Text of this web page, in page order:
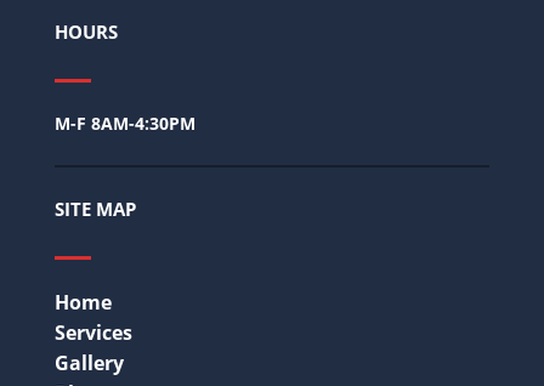
HOURS
M-F 8AM-4:30PM
SITE MAP
Home
Services
Gallery